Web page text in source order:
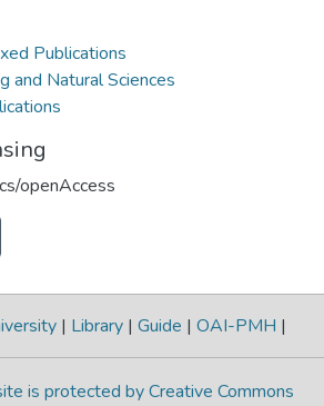
Publications
and Natural Sciences
openAccess
| Library | Guide | OAI-PMH |
is protected by Creative Commons